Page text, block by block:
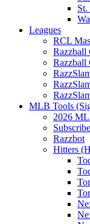
Leagues
RCL
Razzball
Razzball
MLB Tools
2026
Razzbot
Hitters